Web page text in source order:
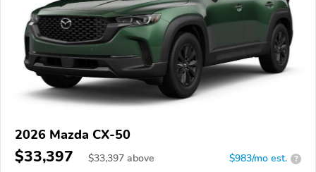
2026 Mazda CX-50
$33,397 $33,397 above $983/mo est. ?